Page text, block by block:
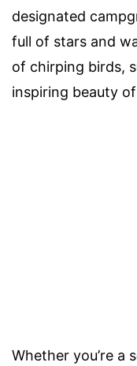
designated
full of stars and
of chirping birds,
inspiring beauty
Whether you’re a